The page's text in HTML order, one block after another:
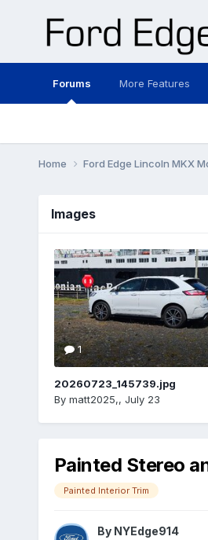
Forums More Features
Home Ford Edge Lincoln MKX
Images
1
20260723_145739.jpg
By matt2025,, July 23
Painted Stereo
Painted Interior Trim
By NYEdge914